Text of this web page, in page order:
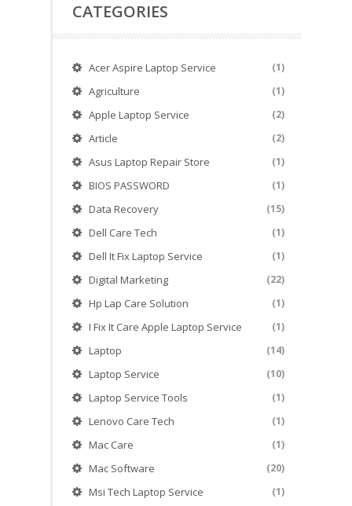
CATEGORIES
Acer Aspire Laptop Service (1)
Agriculture (1)
Apple Laptop Service (2)
Article (2)
Asus Laptop Repair Store (1)
BIOS PASSWORD (1)
Data Recovery (15)
Dell Care Tech (1)
Dell It Fix Laptop Service (1)
Digital Marketing (22)
Hp Lap Care Solution (1)
I Fix It Care Apple Laptop Service (1)
Laptop (14)
Laptop Service (10)
Laptop Service Tools (1)
Lenovo Care Tech (1)
Mac Care (1)
Mac Software (20)
Msi Tech Laptop Service (1)